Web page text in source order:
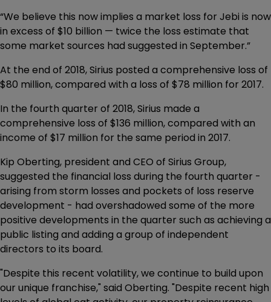
“We believe this now implies a market loss for Jebi is now
in excess of $10 billion — twice the loss estimate that
some market sources had suggested in September.”
At the end of 2018, Sirius posted a comprehensive loss of
$80 million, compared with a loss of $78 million for 2017.
In the fourth quarter of 2018, Sirius made a
comprehensive loss of $136 million, compared with an
income of $17 million for the same period in 2017.
Kip Oberting, president and CEO of Sirius Group,
suggested the financial loss during the fourth quarter -
arising from storm losses and pockets of loss reserve
development - had overshadowed some of the more
positive developments in the quarter such as achieving a
public listing and adding a group of independent
directors to its board.
"Despite this recent volatility, we continue to build upon
our unique franchise," said Oberting. "Despite recent high